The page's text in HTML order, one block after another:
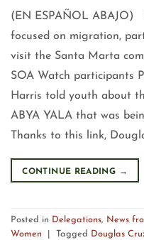
(EN ESPAÑOL ABAJO)
focused on migration,
visit the Santa Marta
SOA Watch participants
Harris told youth about
ABYA YALA that was
Thanks to this link,
CONTINUE READING →
Posted in Delegations, News
Women
Tagged Douglas